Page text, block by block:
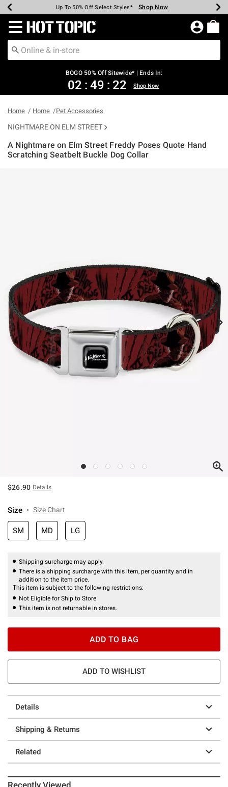
Earn Hot Cash Every $40 Spent* Shop Now
Up To 50% Off Select Styles* Shop Now
Up To 40% Off Backpacks* Shop Now
Up To 60% Off Clearance* Shop Now
Free Pickup In-Store* Shop Now
Free Shipping Over $75* Shop Now
Redirect to Hot Topic Home Page
BOGO 50% Off Sitewide* | Ends In:
02 : 49 : 21 Shop Now
Home Home Pet Accessories
NIGHTMARE ON ELM STREET
A Nightmare on Elm Street Freddy Poses Quote Hand
Scratching Seatbelt Buckle Dog Collar
$26.90 Details
Size Size Chart
SM MD LG
Shipping surcharge may apply.
There is a shipping surcharge with this item, per quantity and in
addition to the item price.
This item is subject to the following restrictions:
Not Eligible for Ship to Store
This item is not returnable in stores.
ADD TO BAG
ADD TO WISHLIST
Details
Shipping & Returns
Related
Recently Viewed